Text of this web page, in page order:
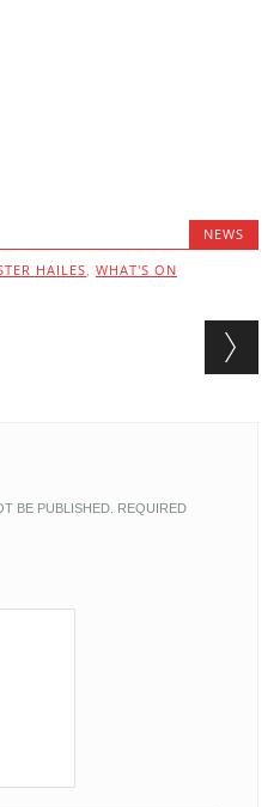
NEWS
HAILES, WHAT'S ON
BE PUBLISHED.
REQUIRED